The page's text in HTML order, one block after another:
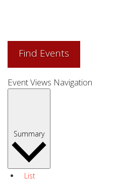
Find Events
Event Views Navigation
Summary
List